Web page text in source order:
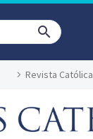
Revista Católica